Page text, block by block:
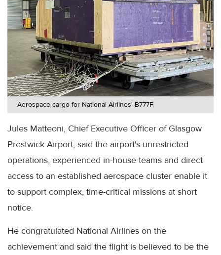
Aerospace cargo for National Airlines' B777F
Jules Matteoni, Chief Executive Officer of Glasgow
Prestwick Airport, said the airport's unrestricted
operations, experienced in-house teams and direct
access to an established aerospace cluster enable it
to support complex, time-critical missions at short
notice.
He congratulated National Airlines on the
achievement and said the flight is believed to be the